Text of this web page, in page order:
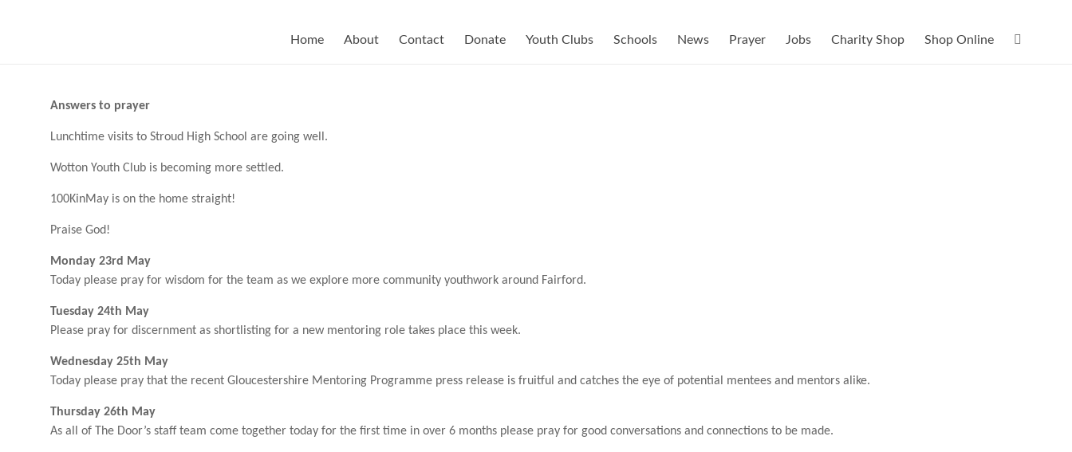
Home About Contact Donate Youth Clubs Schools News Prayer Jobs Charity Shop Shop Online
Answers to prayer
Lunchtime visits to Stroud High School are going well.
Wotton Youth Club is becoming more settled.
100KinMay is on the home straight!
Praise God!
Monday 23rd May
Today please pray for wisdom for the team as we explore more community youthwork around Fairford.
Tuesday 24th May
Please pray for discernment as shortlisting for a new mentoring role takes place this week.
Wednesday 25th May
Today please pray that the recent Gloucestershire Mentoring Programme press release is fruitful and catches the eye of potential mentees and mentors alike.
Thursday 26th May
As all of The Door’s staff team come together today for the first time in over 6 months please pray for good conversations and connections to be made.